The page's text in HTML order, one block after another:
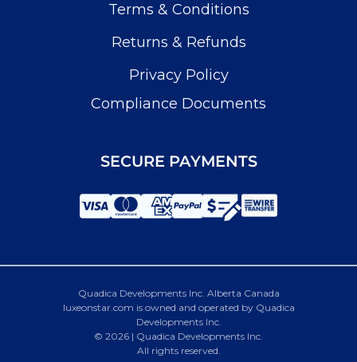
Terms & Conditions
Returns & Refunds
Privacy Policy
Compliance Documents
SECURE PAYMENTS
Quadica Developments Inc. Alberta Canada
luxeonstar.com is owned and operated by Quadica
Developments Inc.
© 2026 | Quadica Developments Inc.
All rights reserved.